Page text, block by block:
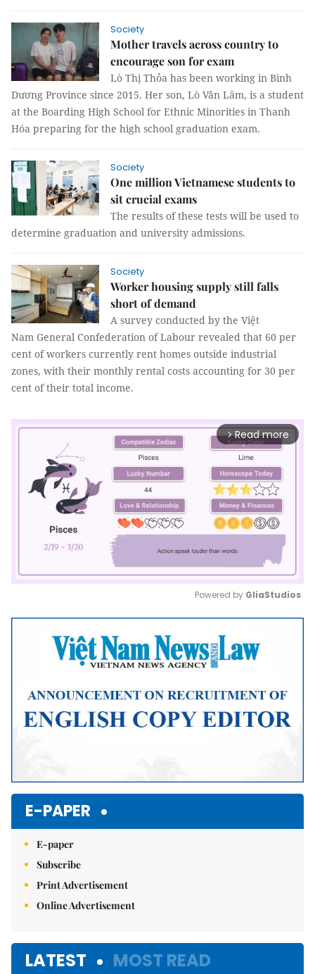
Society
Mother travels across country to
encourage son for exam
Lò Thị Thỏa has been working in Bình
Dương Province since 2015. Her son, Lò Văn Lâm, is a student
at the Boarding High School for Ethnic Minorities in Thanh
Hóa preparing for the high school graduation exam.
Society
One million Vietnamese students to
sit crucial exams
The results of these tests will be used to
determine graduation and university admissions.
Society
Worker housing supply still falls
short of demand
A survey conducted by the Việt
Nam General Confederation of Labour revealed that 60 per
cent of workers currently rent homes outside industrial
zones, with their monthly rental costs accounting for 30 per
cent of their total income.
arrow_forward_ios Read more
Mute
Powered by GliaStudios
E-PAPER
E-paper
Subscribe
Print Advertisement
Online Advertisement
LATEST MOST READ